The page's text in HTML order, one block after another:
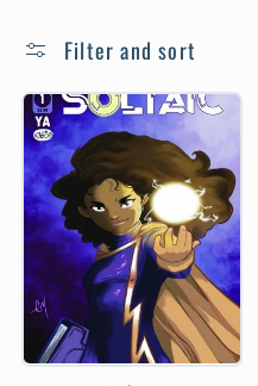
l
l
e
c
t
i
o
Filter and sort